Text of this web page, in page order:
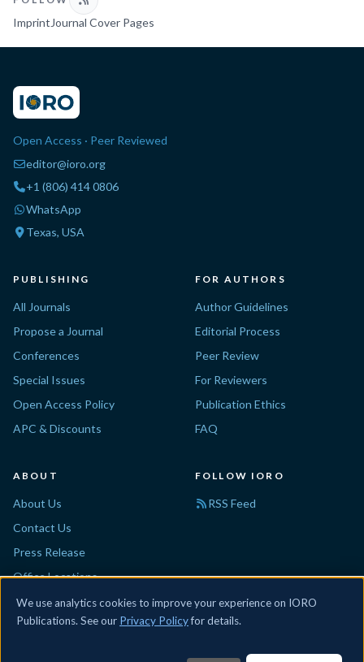
Imprint Journal Cover Pages
Open Access · Peer Reviewed
editor@ioro.org
+1 (806) 414 0806
WhatsApp
Texas, USA
PUBLISHING
All Journals
Propose a Journal
Conferences
Special Issues
Open Access Policy
APC & Discounts
FOR AUTHORS
Author Guidelines
Editorial Process
Peer Review
For Reviewers
Publication Ethics
FAQ
ABOUT
About Us
Contact Us
Press Release
Office Locations
Disclaimer
FOLLOW IORO
RSS Feed
We use analytics cookies to improve your experience on IORO
Publications. See our Privacy Policyfor details.